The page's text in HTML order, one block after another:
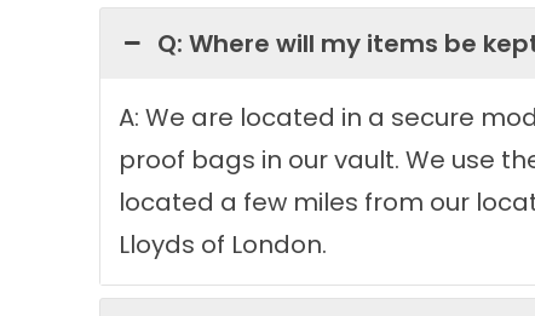
Q: Where will my items be
A: We are located in a secure
proof bags in our vault. We use
located a few miles from our
Lloyds of London.